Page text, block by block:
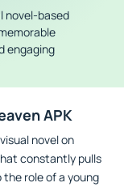
novel-based
engaging
APK
novel on
constantly pulls
role of a young